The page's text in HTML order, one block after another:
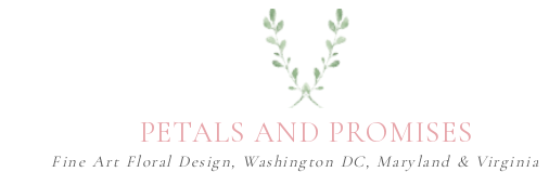
Fine Art Floral Design, Washington DC, Maryland & Virginia
PETALS AND PROMISES